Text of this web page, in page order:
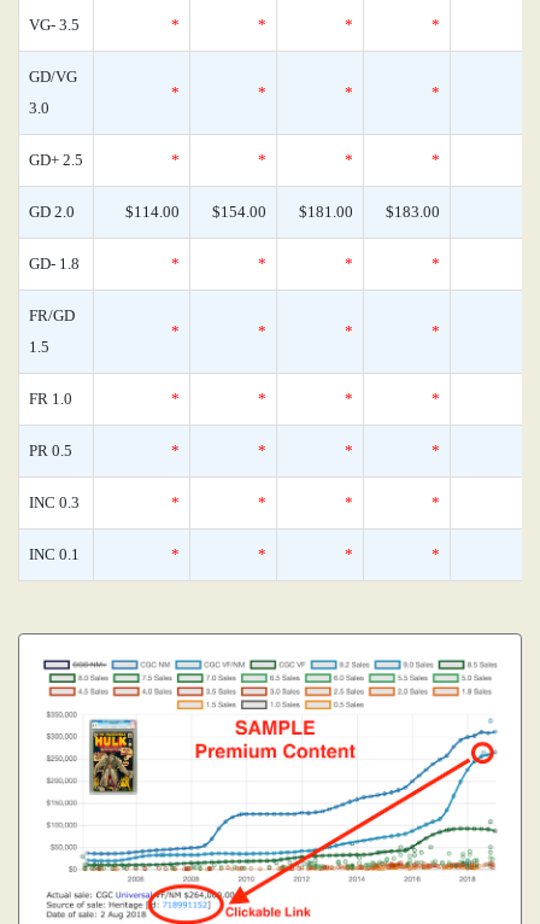
VG- 3.5 * * * *
GD/VG
3.0
* * * *
GD+ 2.5 * * * *
GD 2.0 $114.00 $154.00 $181.00 $183.00
GD- 1.8 * * * *
FR/GD
1.5
* * * *
FR 1.0 * * * *
PR 0.5 * * * *
INC 0.3 * * * *
INC 0.1 * * * *